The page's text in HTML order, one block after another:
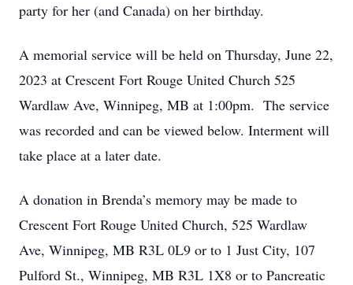
party for her (and Canada) on her birthday.
A memorial service will be held on Thursday, June 22,
2023 at Crescent Fort Rouge United Church 525
Wardlaw Ave, Winnipeg, MB at 1:00pm. The service
was recorded and can be viewed below. Interment will
take place at a later date.
A donation in Brenda’s memory may be made to
Crescent Fort Rouge United Church, 525 Wardlaw
Ave, Winnipeg, MB R3L 0L9 or to 1 Just City, 107
Pulford St., Winnipeg, MB R3L 1X8 or to Pancreatic